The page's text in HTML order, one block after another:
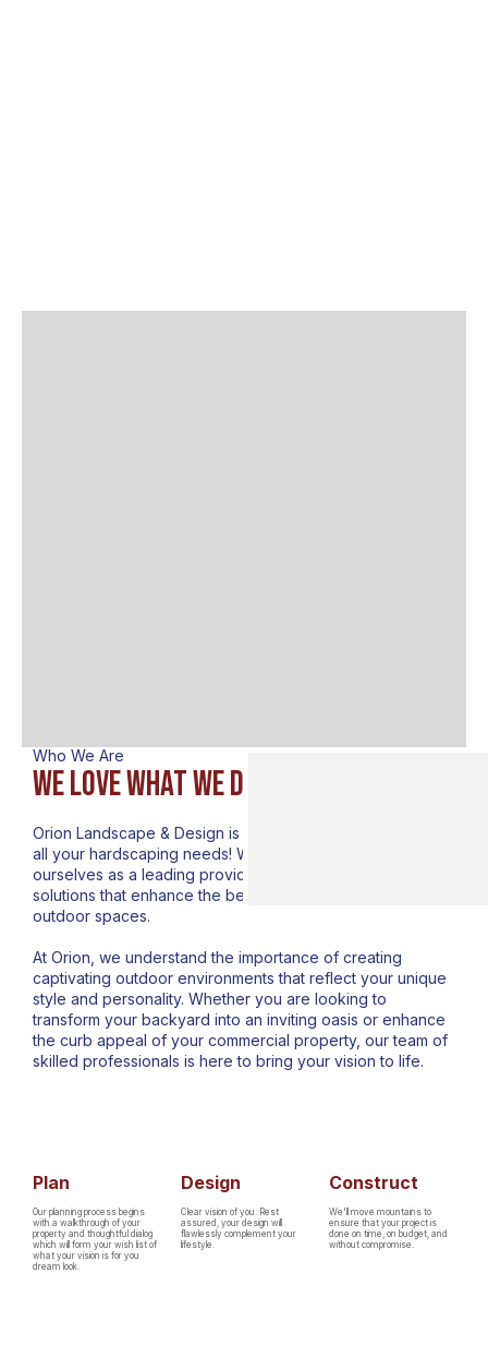
Who We Are
We lovE what we do
Orion Landscape & Design is your premier destination for
all your hardscaping needs! We are delighted to introduce
ourselves as a leading provider of exceptional hardscape
solutions that enhance the beauty and functionality of
outdoor spaces.
At Orion, we understand the importance of creating
captivating outdoor environments that reflect your unique
style and personality. Whether you are looking to
transform your backyard into an inviting oasis or enhance
the curb appeal of your commercial property, our team of
skilled professionals is here to bring your vision to life.
Plan
Our planning process begins
with a walkthrough of your
property and thoughtful dialog
which will form your wish list of
what your vision is for you
dream look.
Design
Clear vision of you. Rest
assured, your design will
flawlessly complement your
lifestyle.
Construct
We'll move mountains to
ensure that your project is
done on time, on budget, and
without compromise.